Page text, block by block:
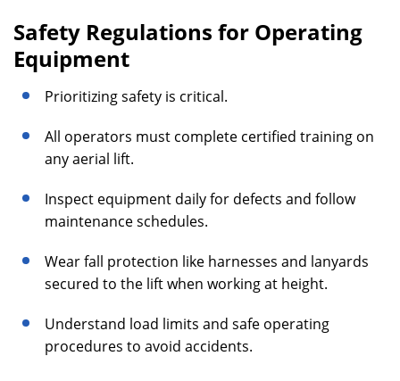
Safety Regulations for Operating
Equipment
Prioritizing safety is critical.
All operators must complete certified training on
any aerial lift.
Inspect equipment daily for defects and follow
maintenance schedules.
Wear fall protection like harnesses and lanyards
secured to the lift when working at height.
Understand load limits and safe operating
procedures to avoid accidents.